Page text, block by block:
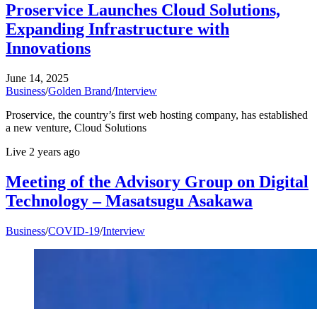
Proservice Launches Cloud Solutions,
Expanding Infrastructure with
Innovations
June 14, 2025
Business/Golden Brand/Interview
Proservice, the country’s first web hosting company, has established
a new venture, Cloud Solutions
Live 2 years ago
Meeting of the Advisory Group on Digital
Technology – Masatsugu Asakawa
Business/COVID-19/Interview